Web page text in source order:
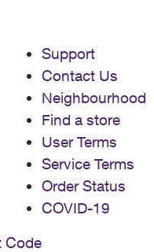
Support
Contact Us
Neighbourhood
Find a store
User Terms
Service Terms
Order Status
COVID-19
Code